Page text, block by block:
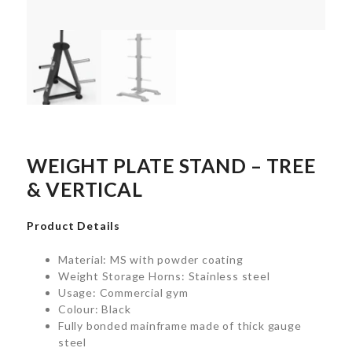
WEIGHT PLATE STAND – TREE
& VERTICAL
Product Details
Material: MS with powder coating
Weight Storage Horns: Stainless steel
Usage: Commercial gym
Colour: Black
Fully bonded mainframe made of thick gauge
steel